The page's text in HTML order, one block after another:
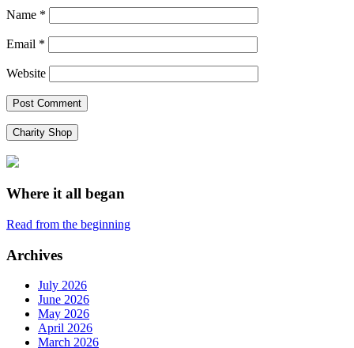
Name *
Email *
Website
Charity Shop
Where it all began
Read from the beginning
Archives
July 2026
June 2026
May 2026
April 2026
March 2026